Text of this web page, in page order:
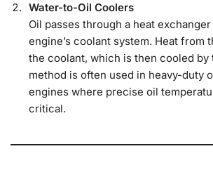
Water-to-Oil Coolers
Oil passes through a heat
engine’s coolant system. Heat from
the coolant, which is then cooled by
method is often used in heavy-duty
engines where precise oil
critical.